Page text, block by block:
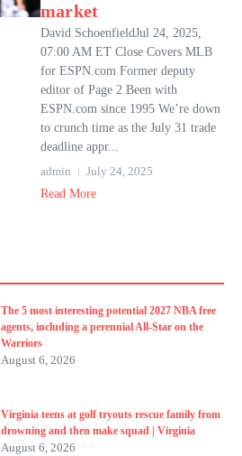
market
David SchoenfieldJul 24, 2025,
07:00 AM ET Close Covers MLB
for ESPN.com Former deputy
editor of Page 2 Been with
ESPN.com since 1995 We’re down
to crunch time as the July 31 trade
deadline appr...
admin
July 24, 2025
Read More
The 5 most interesting potential 2027 NBA free
agents, including a perennial All-Star on the
Warriors
August 6, 2026
Virginia teens at golf tryouts rescue family from
drowning and then make squad | Virginia
August 6, 2026